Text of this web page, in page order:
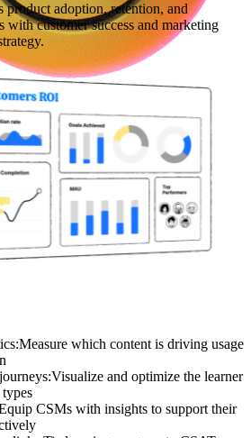
adoption, retention, and
with customer success and marketing
:Measure which content is driving usage
:Visualize and optimize the learner
CSMs with insights to support their